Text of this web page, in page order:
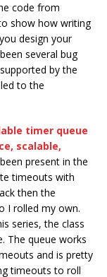
code from
show how writing
design your
several bug
by the
to the
timer queue
scalable,
present in the
timeouts with
then the
I rolled my own.
series, the class
The queue works
and is pretty
timeouts to roll